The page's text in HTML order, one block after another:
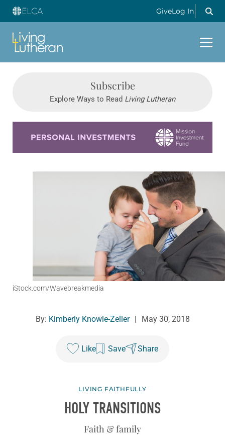
GiveLog In
Subscribe
Explore Ways to Read Living Lutheran
iStock.com/Wavebreakmedia
By: Kimberly Knowle-Zeller May 30, 2018
Like Save Share
LIVING FAITHFULLY
HOLY TRANSITIONS
Faith & family